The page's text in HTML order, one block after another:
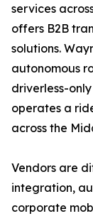
services
offers B2B
solutions.
autonomous
driverless-
operates a
across the
Vendors are
integration,
corporate